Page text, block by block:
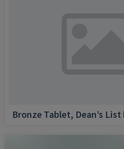
Bronze Tablet, Dean’s